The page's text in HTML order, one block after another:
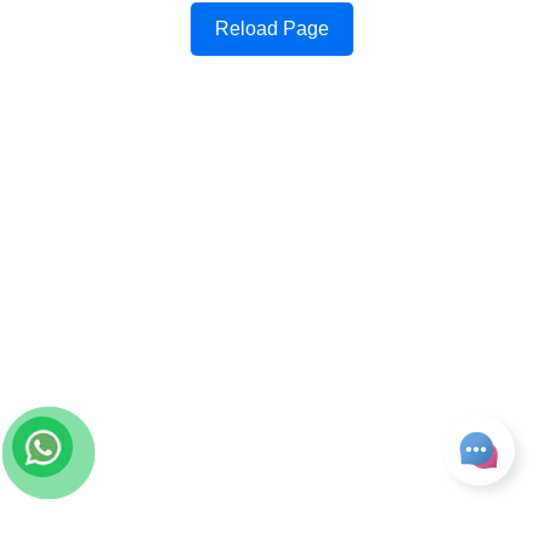
Reload Page